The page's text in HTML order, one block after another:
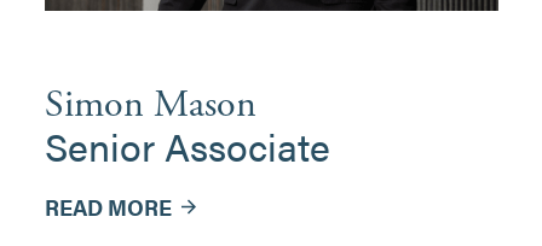
Simon Mason
Senior Associate
READ MORE